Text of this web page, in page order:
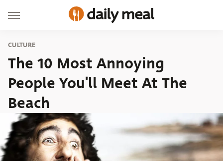
CULTURE
The 10 Most Annoying
People You'll Meet At The
Beach